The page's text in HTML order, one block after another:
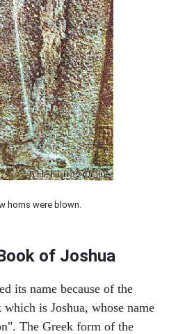
horns were blown.
of Joshua
its name because of the
is Joshua, whose name
The Greek form of the